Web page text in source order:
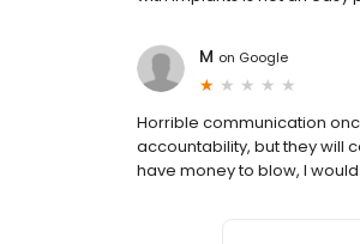
M on Google
Horrible communication
accountability, but they will
have money to blow, I